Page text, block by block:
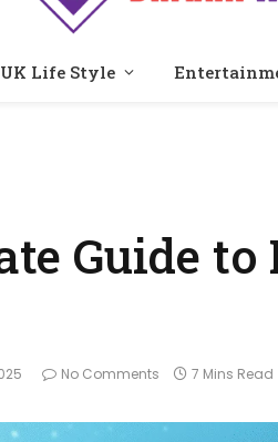
UK Life Style
Guide to
No Comments 7 Mins Read